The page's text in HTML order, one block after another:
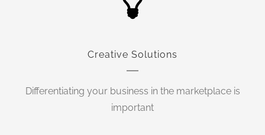
Creative Solutions
Differentiating your business in the marketplace is
important